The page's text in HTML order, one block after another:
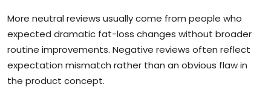
More neutral reviews usually come from people who
expected dramatic fat-loss changes without broader
routine improvements. Negative reviews often reflect
expectation mismatch rather than an obvious flaw in
the product concept.